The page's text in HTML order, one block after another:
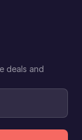
deals and